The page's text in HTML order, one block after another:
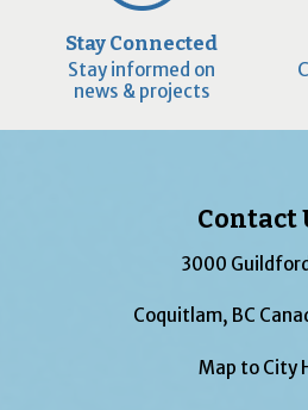
Stay Connected
Stay informed on
news & projects
Contact
3000
Coquitlam, BC
Map to City